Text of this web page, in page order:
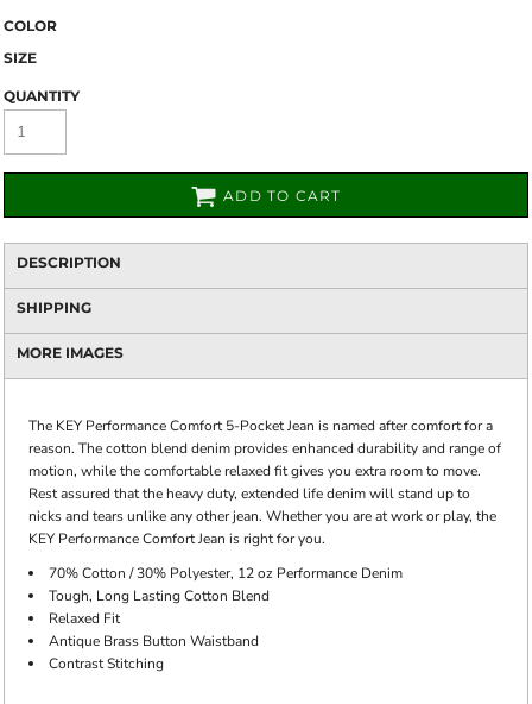
COLOR
SIZE
QUANTITY
ADD TO CART
DESCRIPTION
SHIPPING
MORE IMAGES
The KEY Performance Comfort 5-Pocket Jean is named after comfort for a
reason. The cotton blend denim provides enhanced durability and range of
motion, while the comfortable relaxed fit gives you extra room to move.
Rest assured that the heavy duty, extended life denim will stand up to
nicks and tears unlike any other jean. Whether you are at work or play, the
KEY Performance Comfort Jean is right for you.
70% Cotton / 30% Polyester, 12 oz Performance Denim
Tough, Long Lasting Cotton Blend
Relaxed Fit
Antique Brass Button Waistband
Contrast Stitching